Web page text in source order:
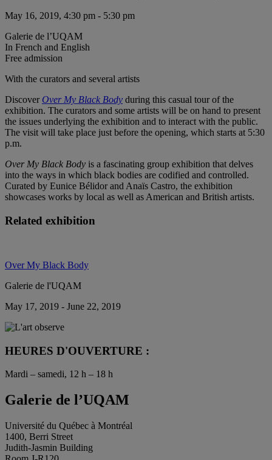
May 16, 2019, 4:30 pm - 5:30 pm
Galerie de l’UQAM
In French and English
Free admission
With the curators and several artists
Discover Over My Black Body during this casual tour of the
exhibition. The curators and some artists will be on hand to present
the issues underlying the exhibition and to interact with the public.
The visit will take place just before the opening, which starts at 5:30
p.m.
Over My Black Body is a fascinating group exhibition that delves
into the ways in which black bodies are codified and controlled.
Curated by Eunice Bélidor and Anaïs Castro, the exhibition
showcases works by local as well as American and British artists.
Related exhibition
Over My Black Body
Galerie de l'UQAM
May 17, 2019 - June 22, 2019
HEURES D'OUVERTURE :
Mardi – samedi, 12 h – 18 h
Galerie de l’UQAM
Université du Québec à Montréal
1400, Berri Street
Judith-Jasmin Building